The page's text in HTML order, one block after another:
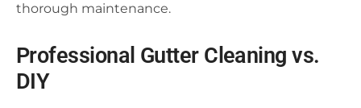
thorough maintenance.
Professional Gutter Cleaning vs.
DIY